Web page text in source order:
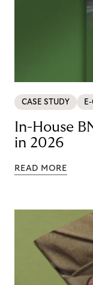
CASE STUDY
In-House
in 2026
READ MORE